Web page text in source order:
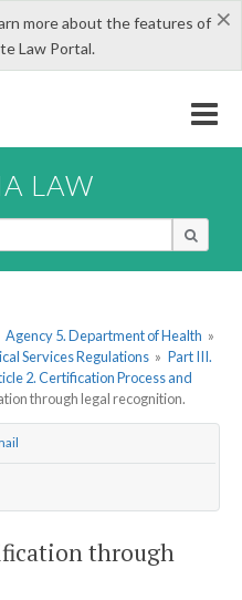
×
more about the features of
Law Portal.
LAW
Agency 5. Department of Health »
Services Regulations » Part III.
2. Certification Process and
through legal recognition.
through